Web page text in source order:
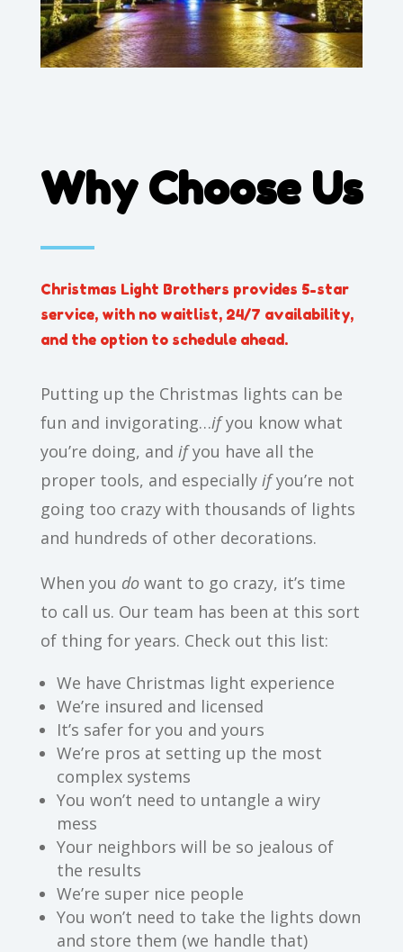
Why Choose Us
Christmas Light Brothers provides 5-star
service, with no waitlist, 24/7 availability,
and the option to schedule ahead.
Putting up the Christmas lights can be
fun and invigorating…ifyou know what
you’re doing, and ifyou have all the
proper tools, and especially ifyou’re not
going too crazy with thousands of lights
and hundreds of other decorations.
When you do want to go crazy, it’s time
to call us. Our team has been at this sort
of thing for years. Check out this list:
We have Christmas light experience
We’re insured and licensed
It’s safer for you and yours
We’re pros at setting up the most
complex systems
You won’t need to untangle a wiry
mess
Your neighbors will be so jealous of
the results
We’re super nice people
You won’t need to take the lights down
and store them (we handle that)